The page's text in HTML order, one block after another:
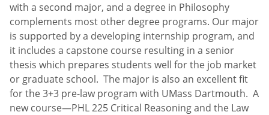
with a second major, and a degree in Philosophy
complements most other degree programs. Our major
is supported by a developing internship program, and
it includes a capstone course resulting in a senior
thesis which prepares students well for the job market
or graduate school. The major is also an excellent fit
for the 3+3 pre-law program with UMass Dartmouth. A
new course—PHL 225 Critical Reasoning and the Law